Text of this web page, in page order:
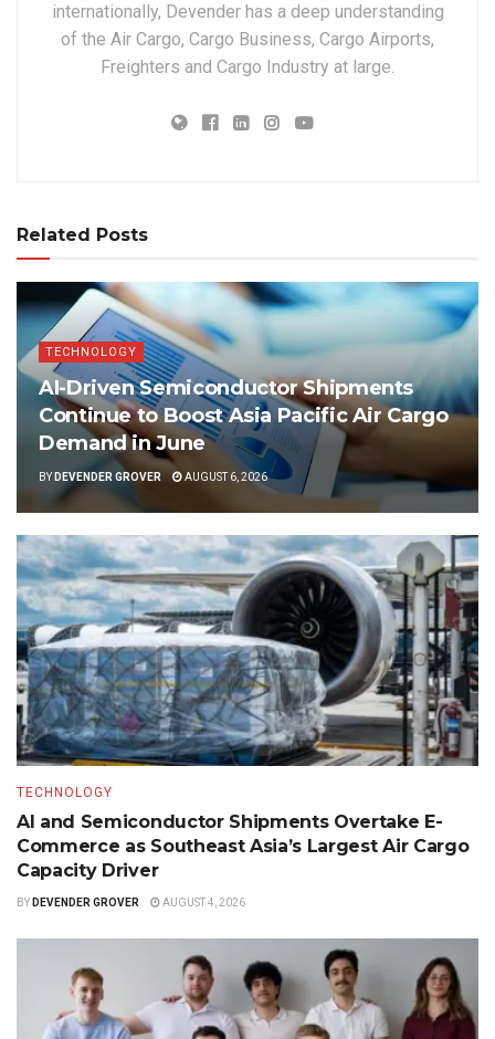
internationally, Devender has a deep understanding
of the Air Cargo, Cargo Business, Cargo Airports,
Freighters and Cargo Industry at large.
Related Posts
TECHNOLOGY
AI-Driven Semiconductor Shipments
Continue to Boost Asia Pacific Air Cargo
Demand in June
BY DEVENDER GROVER AUGUST 6, 2026
TECHNOLOGY
AI and Semiconductor Shipments Overtake E-
Commerce as Southeast Asia’s Largest Air Cargo
Capacity Driver
BY DEVENDER GROVER AUGUST 4, 2026